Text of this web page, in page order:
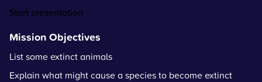
Start presentation
Mission Objectives
List some extinct animals
Explain what might cause a species to become extinct